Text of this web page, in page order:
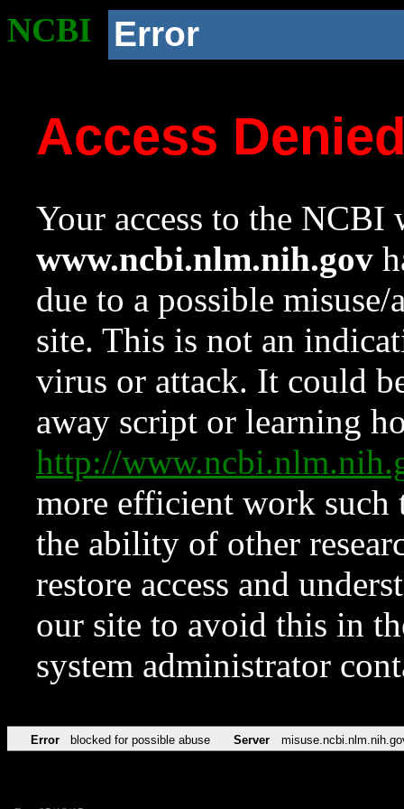
NCBI Error
Access
Your access to the NCBI
www.ncbi.nlm.nih.gov
due to a possible
site. This is not an
virus or attack. It could
away script or learning
http://
more efficient work such
the ability of other
restore access and
our site to avoid this in
system administrator
Error blocked for possible abuse Server